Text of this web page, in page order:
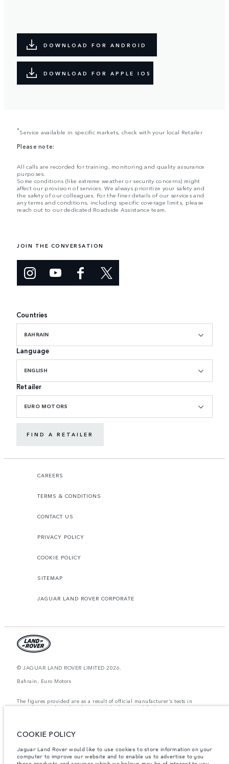
DOWNLOAD FOR ANDROID
DOWNLOAD FOR APPLE IOS
*Service available in specific markets, check with your local Retailer
Please note:
All calls are recorded for training, monitoring and quality assurance
purposes.
Some conditions (like extreme weather or security concerns) might
affect our provision of services. We always prioritize your safety and
the safety of our colleagues. For the finer details of our services and
any terms and conditions, including specific coverage limits, please
reach out to our dedicated Roadside Assistance team.
JOIN THE CONVERSATION
Countries
BAHRAIN
Language
ENGLISH
Retailer
EURO MOTORS
FIND A RETAILER
CAREERS
TERMS & CONDITIONS
CONTACT US
PRIVACY POLICY
COOKIE POLICY
SITEMAP
JAGUAR LAND ROVER CORPORATE
© JAGUAR LAND ROVER LIMITED 2026.
Bahrain, Euro Motors
The figures provided are as a result of official manufacturer's tests in
accordance with EU legislation. A vehicle's actual fuel consumption may
notice. Please contact your local dealer for local availability and prices.
Weights stated reflect vehicle standard specification. Accessories and other
items fitted after the point of manufacture will affect payload. Ensure Gross
Vehicle Weight and Maximum Axle Loads are not exceeded when loading
COOKIE POLICY
Jaguar Land Rover would like to use cookies to store information on your
computer to improve our website and to enable us to advertise to you